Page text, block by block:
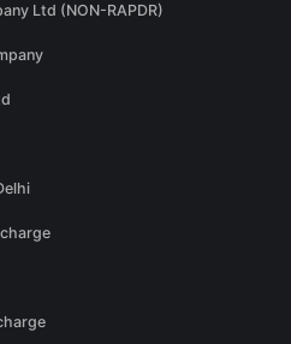
Ltd (NON-RAPDR)